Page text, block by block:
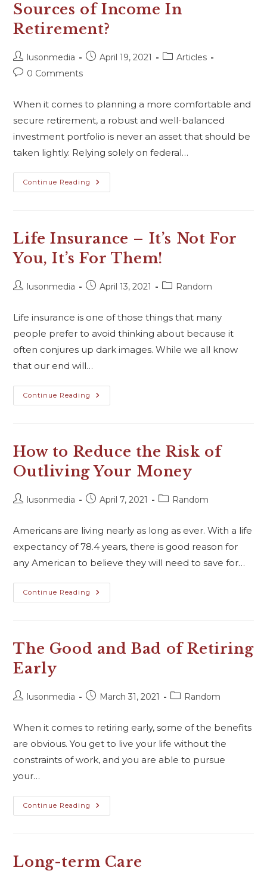
Sources of Income In
Retirement?
lusonmedia April 19, 2021
Articles
0 Comments
When it comes to planning a more comfortable and
secure retirement, a robust and well-balanced
investment portfolio is never an asset that should be
taken lightly. Relying solely on federal…
Continue Reading
Life Insurance – It’s Not For
You, It’s For Them!
lusonmedia April 13, 2021 Random
Life insurance is one of those things that many
people prefer to avoid thinking about because it
often conjures up dark images. While we all know
that our end will…
Continue Reading
How to Reduce the Risk of
Outliving Your Money
lusonmedia April 7, 2021 Random
Americans are living nearly as long as ever. With a life
expectancy of 78.4 years, there is good reason for
any American to believe they will need to save for…
Continue Reading
The Good and Bad of Retiring
Early
lusonmedia March 31, 2021 Random
When it comes to retiring early, some of the benefits
are obvious. You get to live your life without the
constraints of work, and you are able to pursue
your…
Continue Reading
Long-term Care